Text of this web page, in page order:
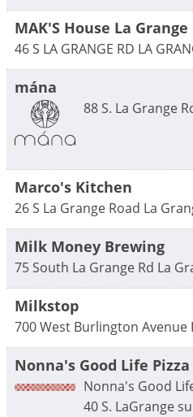
MAK'S House La Grange
46 S LA GRANGE RD LA
mána
88 S. La Grange
Marco's Kitchen
26 S La Grange Road La
Milk Money Brewing
75 South La Grange Rd La
Milkstop
700 West Burlington Avenue
Nonna's Good Life Pizza
Nonna's Good
40 S. LaGrange